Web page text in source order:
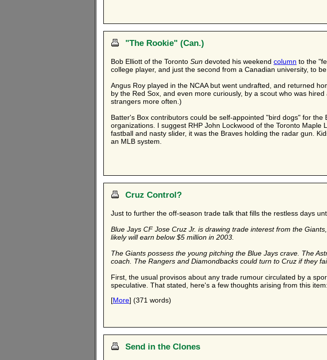
"The Rookie" (Can.)
Bob Elliott of the Toronto Sun devoted his weekend column to the
college player, and just the second from a Canadian university, to
Angus Roy played in the NCAA but went undrafted, and returned
by the Red Sox, and even more curiously, by a scout who was
strangers more often.)
Batter's Box contributors could be self-appointed "bird dogs" for
organizations. I suggest RHP John Lockwood of the Toronto
fastball and nasty slider, it was the Braves holding the radar gun.
an MLB system.
Cruz Control?
Just to further the off-season trade talk that fills the restless days
Blue Jays CF Jose Cruz Jr. is drawing trade interest from the
likely will earn below $5 million in 2003.
The Giants possess the young pitching the Blue Jays crave. The
coach. The Rangers and Diamondbacks could turn to Cruz if they
First, the usual provisos about any trade rumour circulated by a
speculative. That stated, here's a few thoughts arising from this item:
[More] (371 words)
Send in the Clones